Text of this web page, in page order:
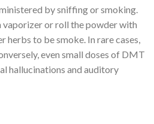
by sniffing or smoking.
vaporizer or roll the powder with
herbs to be smoke. In rare cases,
even small doses of DMT
hallucinations and auditory